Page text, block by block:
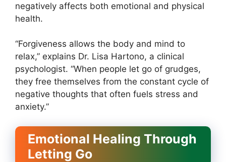
negatively affects both emotional and physical
health.
“Forgiveness allows the body and mind to
relax,” explains Dr. Lisa Hartono, a clinical
psychologist. “When people let go of grudges,
they free themselves from the constant cycle of
negative thoughts that often fuels stress and
anxiety.”
Emotional Healing Through
Letting Go